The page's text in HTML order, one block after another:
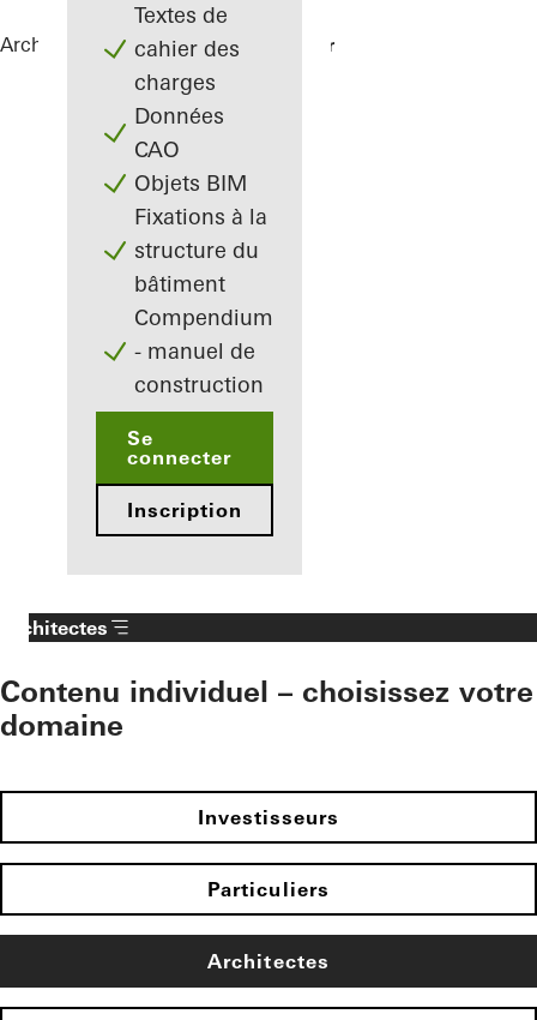
Textes de
cahier des
charges
Données
CAO
Objets BIM
Fixations à la
structure du
bâtiment
Compendium
- manuel de
construction
Se
connecter
Inscription
Architectes RéférencesGreen Bunker
Architectes
Contenu individuel – choisissez votre
domaine
Investisseurs
Particuliers
Architectes